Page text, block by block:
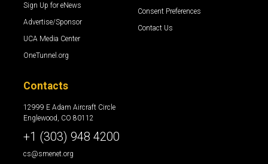
Sign Up for eNews
Advertise/Sponsor
UCA Media Center
OneTunnel.org
Consent Preferences
Contact Us
Contacts
12999 E Adam Aircraft Circle
Englewood, CO 80112
+1 (303) 948 4200
cs@smenet.org